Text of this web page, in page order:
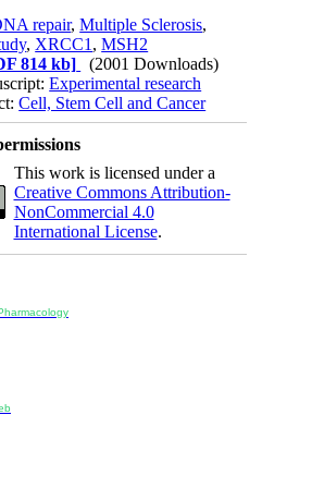
repair,Multiple Sclerosis,
, XRCC1 ,MSH2
814 kb]
(2001 Downloads)
Experimental research
Cell, Stem Cell and Cancer
This work is licensed under a
Creative Commons Attribution-
NonCommercial 4.0
International License.